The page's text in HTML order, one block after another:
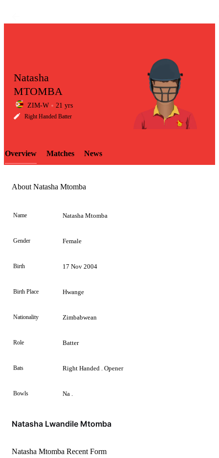
LCP
Element
Natasha
MTOMBA
ZIM-W 21 yrs
Right Handed Batter
Overview Matches News
About Natasha Mtomba
Name Natasha Mtomba
Gender Female
Birth 17 Nov 2004
Birth Place Hwange
Nationality Zimbabwean
Role Batter
Bats Right Handed . Opener
Bowls Na .
Natasha Lwandile Mtomba
Natasha Mtomba Recent Form